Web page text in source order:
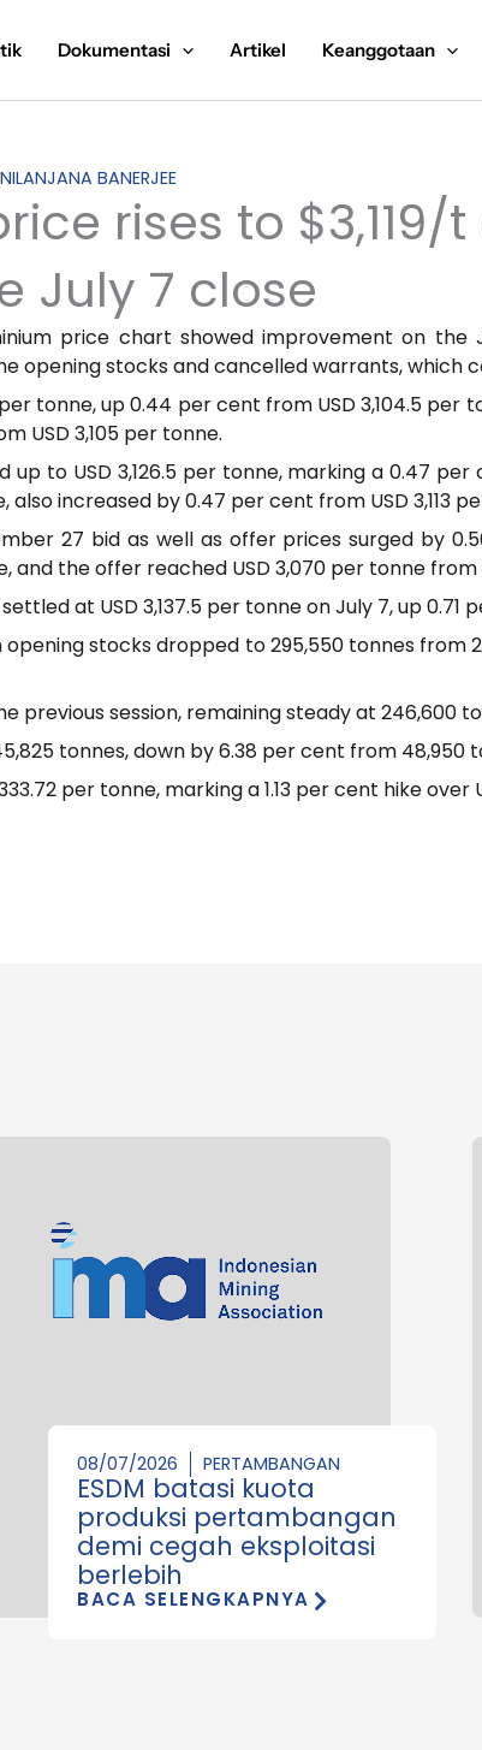
Dokumentasi Artikel Keanggotaan
BANERJEE
rises to $3,119/
July 7 close
price chart showed improvement on the
opening stocks and cancelled warrants, which
tonne, up 0.44 per cent from USD 3,104.5
USD 3,105 per tonne.
to USD 3,126.5 per tonne, marking a 0.47 per
also increased by 0.47 per cent from USD 3,113
27 bid as well as offer prices surged by
and the offer reached USD 3,070 per tonne from
at USD 3,137.5 per tonne on July 7, up 0.71
stocks dropped to 295,550 tonnes from
previous session, remaining steady at 246,600
tonnes, down by 6.38 per cent from 48,950
per tonne, marking a 1.13 per cent hike over
08/07/2026 PERTAMBANGAN
ESDM batasi kuota
produksi pertambangan
demi cegah eksploitasi
berlebih
BACA SELENGKAPNYA